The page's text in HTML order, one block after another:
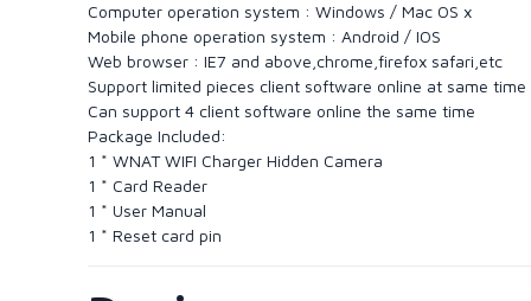
Computer operation system : Windows / Mac OS x
Mobile phone operation system : Android / IOS
Web browser : IE7 and above,chrome,firefox safari,etc
Support limited pieces client software online at same time
Can support 4 client software online the same time
Package Included:
1 * WNAT WIFI Charger Hidden Camera
1 * Card Reader
1 * User Manual
1 * Reset card pin